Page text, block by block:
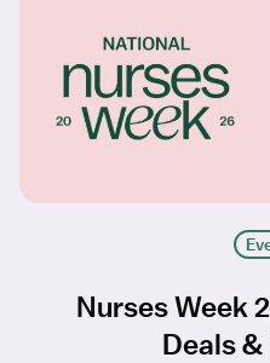
Nurses Week
Deals